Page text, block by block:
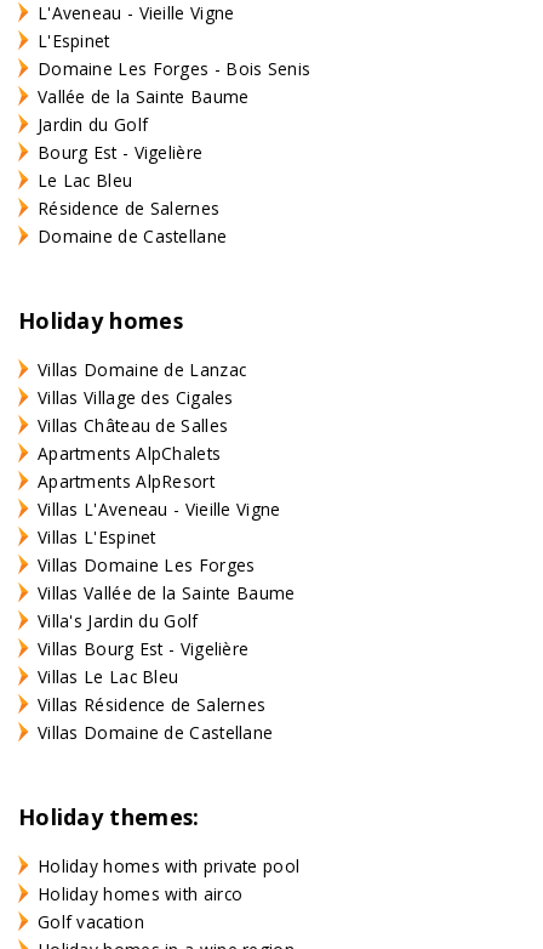
L'Aveneau - Vieille Vigne
L'Espinet
Domaine Les Forges - Bois Senis
Vallée de la Sainte Baume
Jardin du Golf
Bourg Est - Vigelière
Le Lac Bleu
Résidence de Salernes
Domaine de Castellane
Holiday homes
Villas Domaine de Lanzac
Villas Village des Cigales
Villas Château de Salles
Apartments AlpChalets
Apartments AlpResort
Villas L'Aveneau - Vieille Vigne
Villas L'Espinet
Villas Domaine Les Forges
Villas Vallée de la Sainte Baume
Villa's Jardin du Golf
Villas Bourg Est - Vigelière
Villas Le Lac Bleu
Villas Résidence de Salernes
Villas Domaine de Castellane
Holiday themes:
Holiday homes with private pool
Holiday homes with airco
Golf vacation